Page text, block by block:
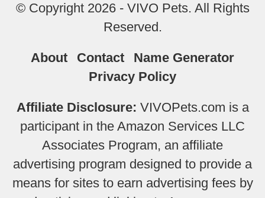
© Copyright 2026 - VIVO Pets. All Rights
Reserved.
About Contact
Name Generator
Privacy Policy
Affiliate Disclosure: VIVOPets.com is a
participant in the Amazon Services LLC
Associates Program, an affiliate
advertising program designed to provide a
means for sites to earn advertising fees by